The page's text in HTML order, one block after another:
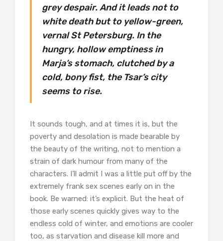
grey despair. And it leads not to
white death but to yellow-green,
vernal St Petersburg. In the
hungry, hollow emptiness in
Marja’s stomach, clutched by a
cold, bony fist, the Tsar’s city
seems to rise.
It sounds tough, and at times it is, but the
poverty and desolation is made bearable by
the beauty of the writing, not to mention a
strain of dark humour from many of the
characters. I’ll admit I was a little put off by the
extremely frank sex scenes early on in the
book. Be warned: it’s explicit. But the heat of
those early scenes quickly gives way to the
endless cold of winter, and emotions are cooler
too, as starvation and disease kill more and